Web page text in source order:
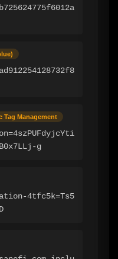
Tag Management
g
4tfc5k=Ts5